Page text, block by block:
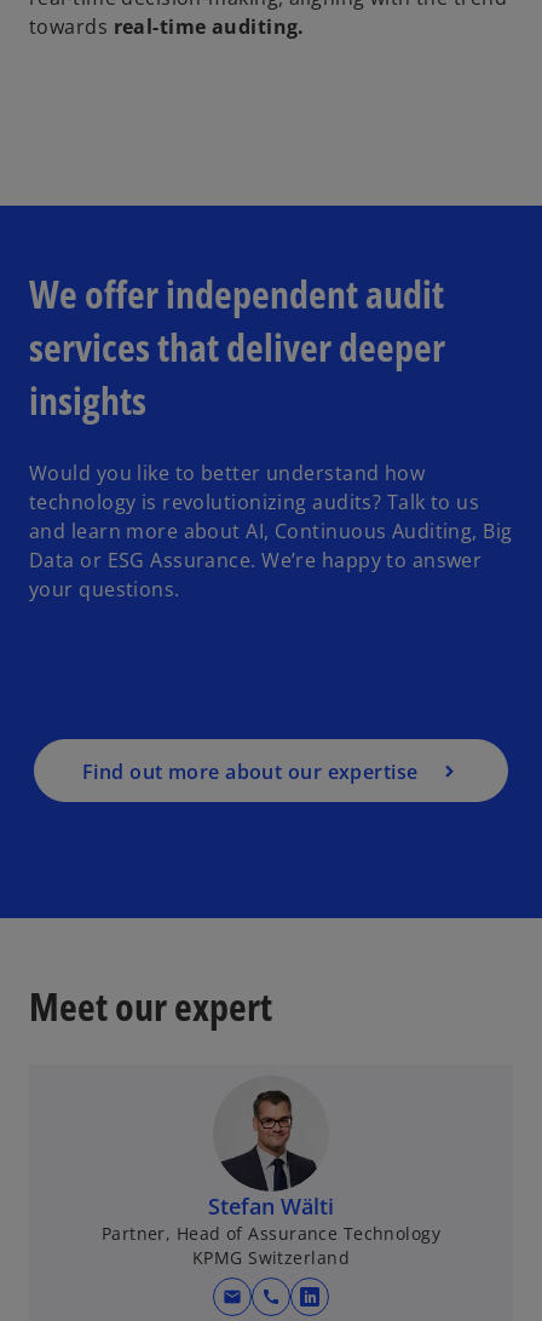
towards real-time auditing.
We offer independent audit
services that deliver deeper
insights
Would you like to better understand how
technology is revolutionizing audits? Talk to us
and learn more about AI, Continuous Auditing, Big
Data or ESG Assurance. We’re happy to answer
your questions.
Find out more about our expertise
Meet our expert
Stefan Wälti
Partner, Head of Assurance Technology
KPMG Switzerland
mail call
o